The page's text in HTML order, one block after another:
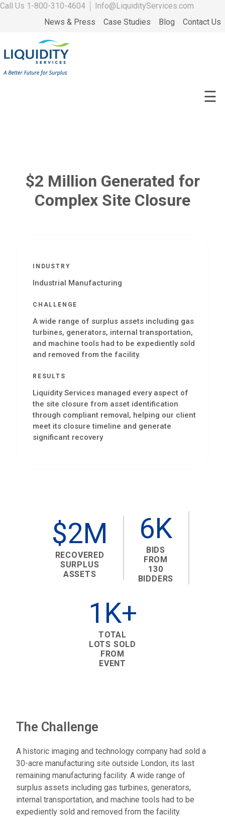
Call Us 1-800-310-4604
Info@LiquidityServices.com
News & Press
Case Studies Blog Contact Us
☰
$2 Million Generated for
Complex Site Closure
INDUSTRY
Industrial Manufacturing
CHALLENGE
A wide range of surplus assets including gas
turbines, generators, internal transportation,
and machine tools had to be expediently sold
and removed from the facility.
RESULTS
Liquidity Services managed every aspect of
the site closure from asset identification
through compliant removal, helping our client
meet its closure timeline and generate
significant recovery
$2M
RECOVERED
SURPLUS
ASSETS
6K
BIDS
FROM
130
BIDDERS
1K+
TOTAL
LOTS SOLD
FROM
EVENT
The Challenge
A historic imaging and technology company had sold a
30-acre manufacturing site outside London, its last
remaining manufacturing facility. A wide range of
surplus assets including gas turbines, generators,
internal transportation, and machine tools had to be
expediently sold and removed from the facility.